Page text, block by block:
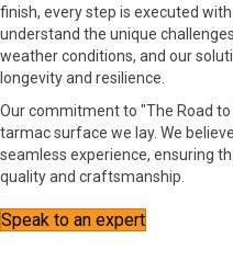
finish, every step is executed
understand the unique
weather conditions, and our
longevity and resilience.
Our commitment to "The Road
tarmac surface we lay. We
seamless experience, ensuring
quality and craftsmanship.
Speak to an expert